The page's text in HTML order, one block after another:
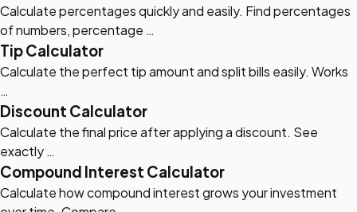
Calculate percentages quickly and easily. Find percentages
of numbers, percentage …
Tip Calculator
Calculate the perfect tip amount and split bills easily. Works
…
Discount Calculator
Calculate the final price after applying a discount. See
exactly …
Compound Interest Calculator
Calculate how compound interest grows your investment